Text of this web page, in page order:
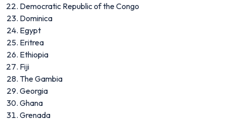
Democratic Republic of the Congo
Dominica
Egypt
Eritrea
Ethiopia
Fiji
The Gambia
Georgia
Ghana
Grenada